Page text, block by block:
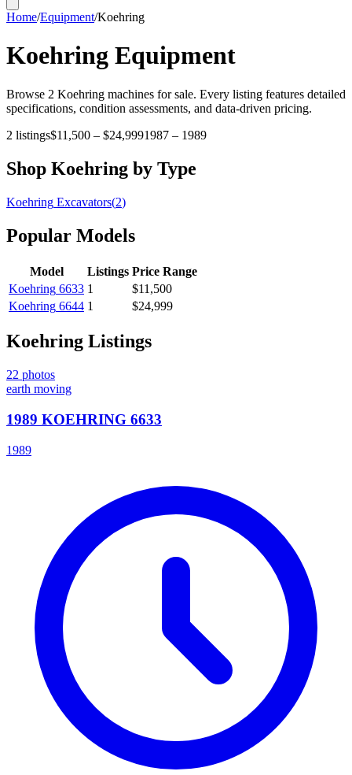
Home/Equipment/Koehring
Koehring Equipment
Browse 2 Koehring machines for sale. Every listing features detailed
specifications, condition assessments, and data-driven pricing.
2 listings$11,500 – $24,9991987 – 1989
Shop Koehring by Type
Koehring Excavators(2)
Popular Models
Model Listings Price Range
Koehring 6633 1
$11,500
Koehring 6644 1 $24,999
Koehring Listings
22 photos
earth moving
1989 KOEHRING 6633
1989